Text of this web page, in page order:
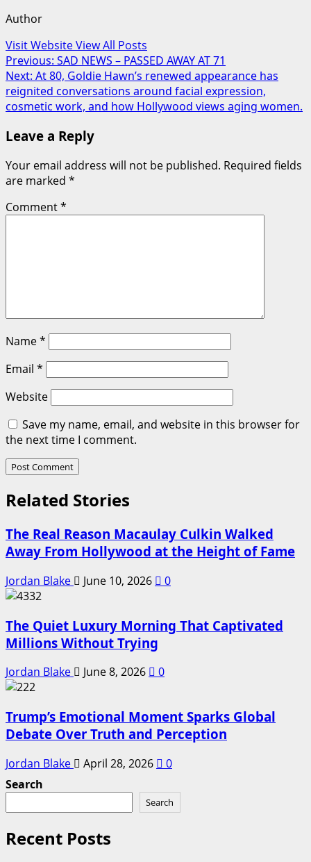
Author
Visit WebsiteView All Posts
Post
navigation
Previous: SAD NEWS – PASSED AWAY AT 71
Next: At 80, Goldie Hawn’s renewed appearance has
reignited conversations around facial expression,
cosmetic work, and how Hollywood views aging women.
Leave a Reply
Your email address will not be published. Required fields
are marked *
Comment*
Name*
Email *
Website
Save my name, email, and website in this browser for
the next time I comment.
Related Stories
The Real Reason Macaulay Culkin Walked
Away From Hollywood at the Height of Fame
Jordan Blake June 10, 2026 0
The Quiet Luxury Morning That Captivated
Millions Without Trying
Jordan Blake June 8, 2026 0
Trump’s Emotional Moment Sparks Global
Debate Over Truth and Perception
Jordan Blake April 28, 2026
0
Search
Search
Recent Posts